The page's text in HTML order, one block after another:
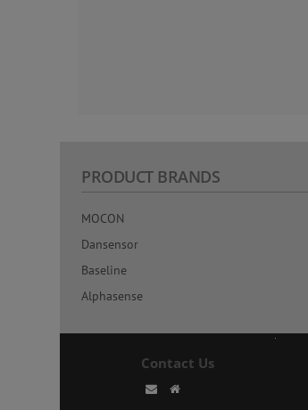
PRODUCT BRANDS
MOCON
Dansensor
Baseline
Alphasense
Contact Us